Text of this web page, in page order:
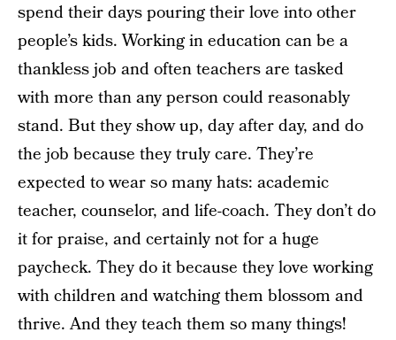
spend their days pouring their love into other
people’s kids. Working in education can be a
thankless job and often teachers are tasked
with more than any person could reasonably
stand. But they show up, day after day, and do
the job because they truly care. They’re
expected to wear so many hats: academic
teacher, counselor, and life-coach. They don’t do
it for praise, and certainly not for a huge
paycheck. They do it because they love working
with children and watching them blossom and
thrive. And they teach them so many things!